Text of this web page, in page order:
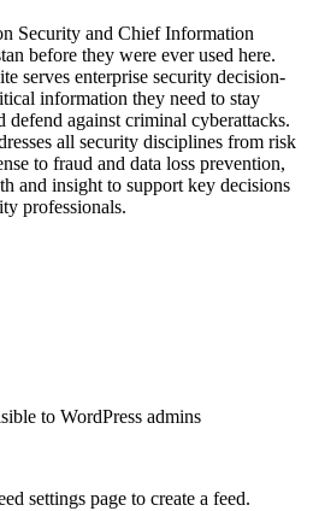
Security and Chief Information
before they were ever used here.
serves enterprise security decision-
information they need to stay
defend against criminal cyberattacks.
all security disciplines from risk
to fraud and data loss prevention,
and insight to support key decisions
professionals.
to WordPress admins
settings page to create a feed.